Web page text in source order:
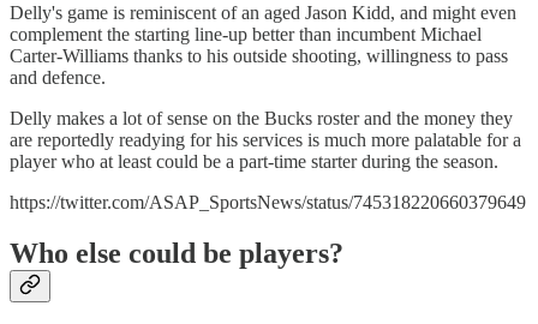
Delly's game is reminiscent of an aged Jason Kidd, and might even
complement the starting line-up better than incumbent Michael
Carter-Williams thanks to his outside shooting, willingness to pass
and defence.
Delly makes a lot of sense on the Bucks roster and the money they
are reportedly readying for his services is much more palatable for a
player who at least could be a part-time starter during the season.
https://twitter.com/ASAP_SportsNews/status/745318220660379649
Who else could be players?